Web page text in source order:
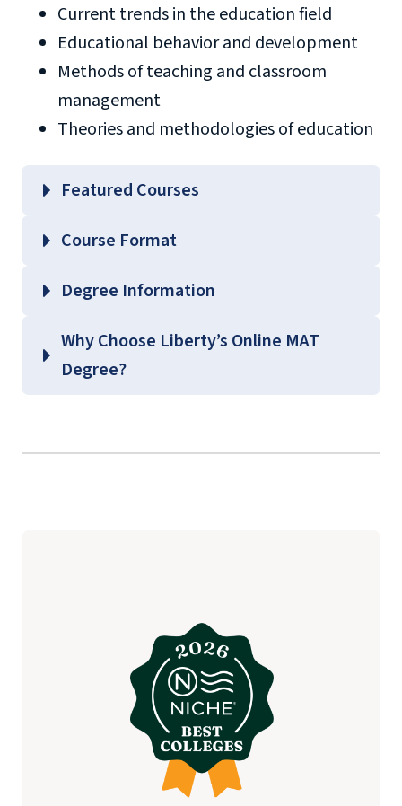
Current trends in the education field
Educational behavior and development
Methods of teaching and classroom
management
Theories and methodologies of education
Featured Courses
EDLC 504 – Educational Philosophy and
EDLC 539 – Current Issues in Content Areas
EDLC 623 – Principles of Behavior
Management
Course Format
Degree Information
School of
Education
Christian Schools International (ACSI)
state-specific approval
disclosures
Online Graduate Advising Guide
Why Choose Liberty’s Online MAT
Degree?